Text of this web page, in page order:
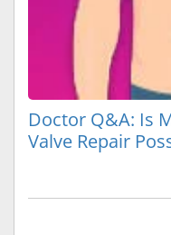
Doctor Q&A: Is
Valve Repair